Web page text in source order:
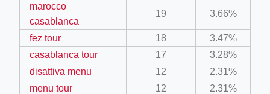
marocco
casablanca
19 3.66%
fez tour 18
3.47%
casablanca tour
17
3.28%
disattiva menu
12
2.31%
menu tour
12
2.31%